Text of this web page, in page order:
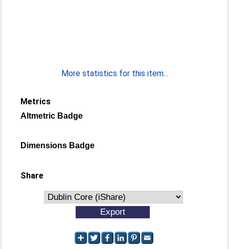
More statistics for this item...
Metrics
Altmetric Badge
Dimensions Badge
Share